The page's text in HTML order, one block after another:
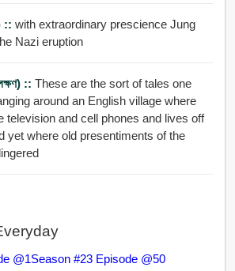
:: with extraordinary prescience Jung
Nazi eruption
:: These are the sort of tales one
around an English village where
television and cell phones and lives off
yet where old presentiments of the
@1Season #23 Episode @50